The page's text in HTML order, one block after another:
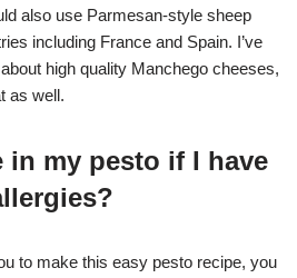
also use Parmesan-style sheep
including France and Spain. I’ve
high quality Manchego cheeses,
as well.
in my pesto if I have
to make this easy pesto recipe, you